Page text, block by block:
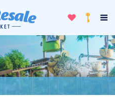
ToggleLoyalty